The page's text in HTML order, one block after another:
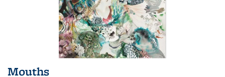
Mouths